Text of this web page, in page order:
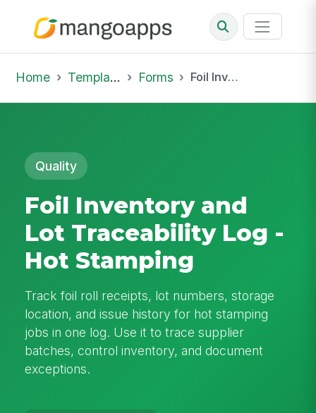
Home Template Library Forms Foil Inventory and Lot Traceability Log - Hot Stamping
Quality
Foil Inventory and
Lot Traceability Log -
Hot Stamping
Track foil roll receipts, lot numbers, storage
location, and issue history for hot stamping
jobs in one log. Use it to trace supplier
batches, control inventory, and document
exceptions.